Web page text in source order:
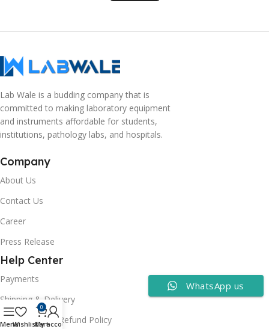
Lab Wale is a budding company that is
committed to making laboratory equipment
and instruments affordable for students,
institutions, pathology labs, and hospitals.
Company
About Us
Contact Us
Career
Press Release
Help Center
Payments
Shipping & Delivery
Cancellation & Refund Policy
MenuWishlist
0
Cart
My account
WhatsApp us